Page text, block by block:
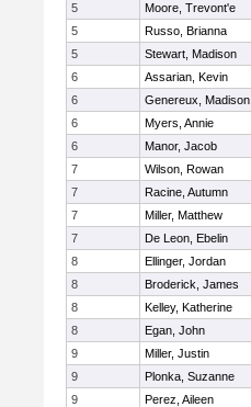
5
Moore, Trevont'e
5
Russo, Brianna
5
Stewart, Madison
6
Assarian, Kevin
6
Genereux, Madison
6
Myers, Annie
6
Manor, Jacob
7
Wilson, Rowan
7
Racine, Autumn
7
Miller, Matthew
7
De Leon, Ebelin
8
Ellinger, Jordan
8
Broderick, James
8
Kelley, Katherine
8
Egan, John
9
Miller, Justin
9
Plonka, Suzanne
9
Perez, Aileen